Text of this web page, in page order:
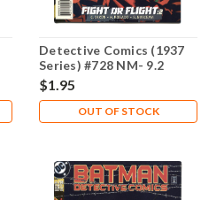
Detective Comics (1937
Series) #728 NM- 9.2
$1.95
OUT OF STOCK